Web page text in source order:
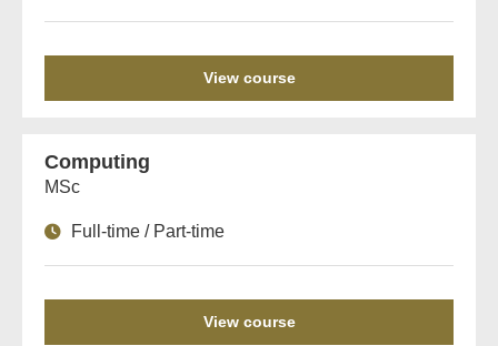
View course
Computing
MSc
Full-time / Part-time
View course